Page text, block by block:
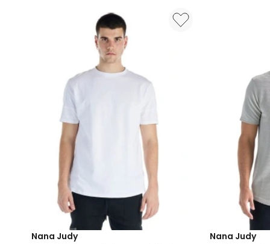
Nana Judy
Nana Judy